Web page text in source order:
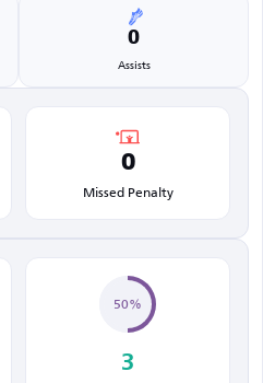
0
Assists
0
Missed Penalty
50%
3